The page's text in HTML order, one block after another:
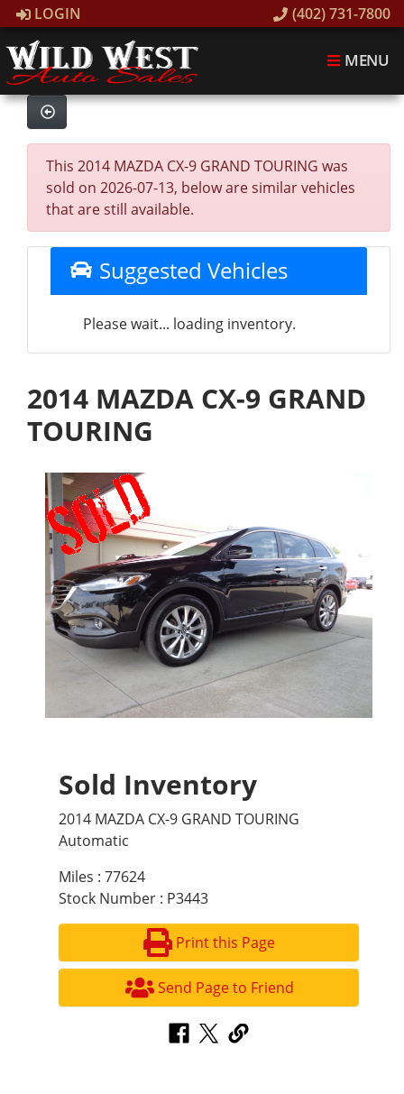
LOGIN (402) 731-7800
MENU
This 2014 MAZDA CX-9 GRAND TOURING was
sold on 2026-07-13, below are similar vehicles
that are still available.
Suggested Vehicles
Please wait... loading inventory.
2014 MAZDA CX-9 GRAND
TOURING
Sold Inventory
2014 MAZDA CX-9 GRAND TOURING
Automatic
Miles : 77624
Stock Number : P3443
Print this Page
Send Page to Friend